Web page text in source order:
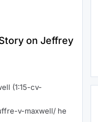
on Jeffrey
(1:15-cv-
v-maxwell/ he